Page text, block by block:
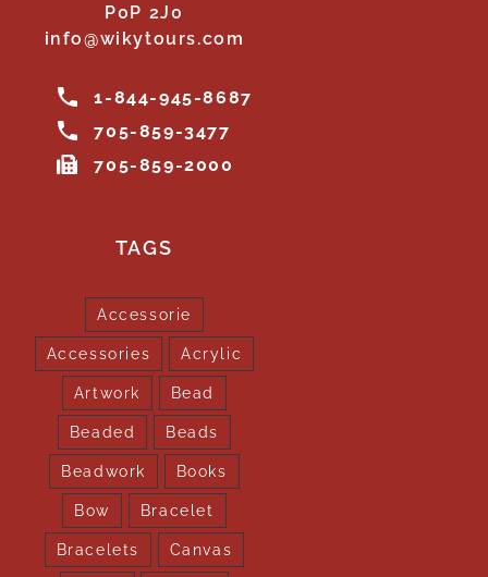
P0P 2J0
info@wikytours.com
1-844-945-8687
705-859-3477
705-859-2000
TAGS
Accessorie
Accessories Acrylic
Artwork Bead
Beaded Beads
Beadwork Books
Bow Bracelet
Bracelets Canvas